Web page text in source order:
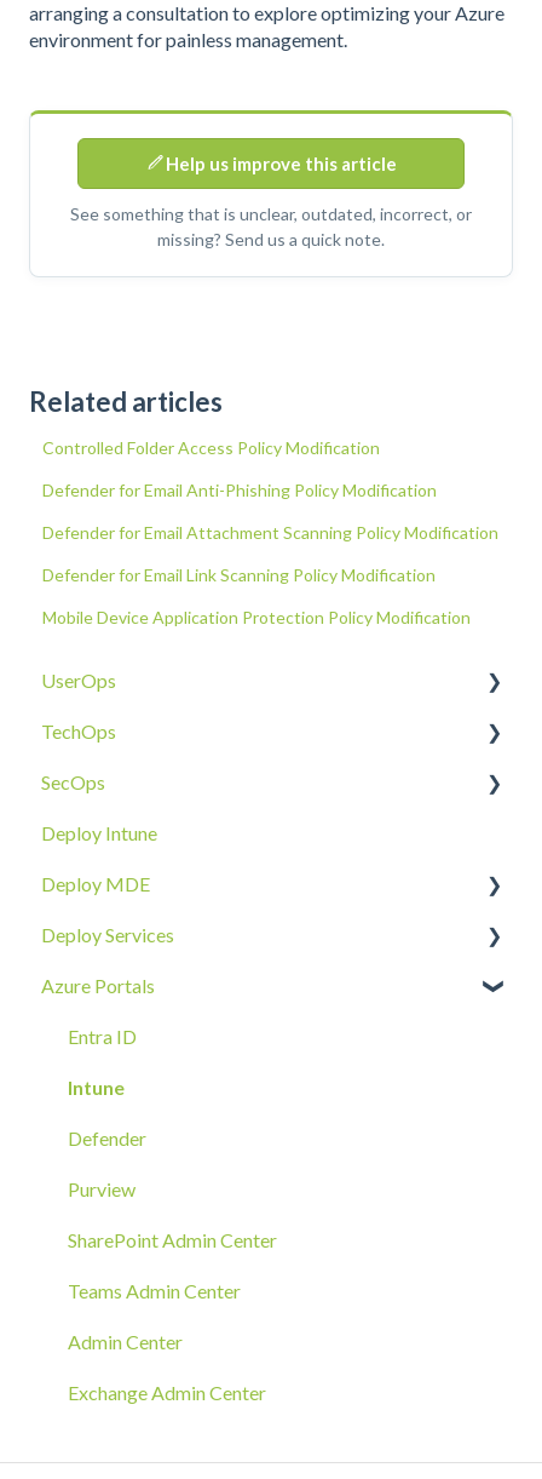
arranging a consultation to explore optimizing your Azure
environment for painless management.
Help us improve this article
See something that is unclear, outdated, incorrect, or
missing? Send us a quick note.
Related articles
Controlled Folder Access Policy Modification
Defender for Email Anti-Phishing Policy Modification
Defender for Email Attachment Scanning Policy Modification
Defender for Email Link Scanning Policy Modification
Mobile Device Application Protection Policy Modification
UserOps
Access & Permissions
Account
Devices
Document Sharing
Email
Requests
Troubleshoot
TechOps
Tenant Foundations
Collaboration Security
Email Security
Device Security
Identity Security
SecOps
Email SOC
Identity SOC
Tenant SOC
Device SOC
Deploy Intune
Deploy MDE
Overview
Intune Deployment
Hands-On Deployment
Azure Arc Deployment
RMM Tool Deployment
MECM/SCCM Deployment
GPO Deployment
Deploy Services
Cloud Enclave
Azure Portals
Entra ID
Intune
Defender
Purview
SharePoint Admin Center
Teams Admin Center
Admin Center
Exchange Admin Center